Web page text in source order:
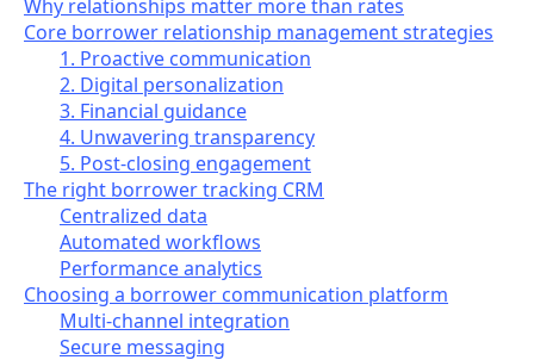
Why relationships matter more than rates
Core borrower relationship management strategies
1. Proactive communication
2. Digital personalization
3. Financial guidance
4. Unwavering transparency
5. Post-closing engagement
The right borrower tracking CRM
Centralized data
Automated workflows
Performance analytics
Choosing a borrower communication platform
Multi-channel integration
Secure messaging